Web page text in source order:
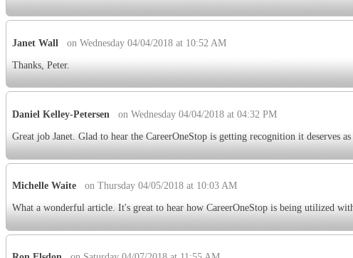
Janet Wall
on Wednesday 04/04/2018 at 10:52 AM
Thanks, Peter.
Daniel Kelley-Petersen
on Wednesday 04/04/2018 at 04:32 PM
Great job Janet. Glad to hear the CareerOneStop is getting recognition it deserves
Michelle Waite
on Thursday 04/05/2018 at 10:03 AM
What a wonderful article. It's great to hear how CareerOneStop is being utilized